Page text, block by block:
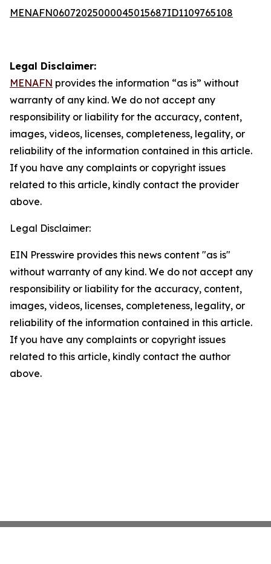
MENAFN06072025000045015687ID1109765108
Legal Disclaimer:
MENAFN provides the information “as is” without
warranty of any kind. We do not accept any
responsibility or liability for the accuracy, content,
images, videos, licenses, completeness, legality, or
reliability of the information contained in this article.
If you have any complaints or copyright issues
related to this article, kindly contact the provider
above.
Legal Disclaimer:
EIN Presswire provides this news content "as is"
without warranty of any kind. We do not accept any
responsibility or liability for the accuracy, content,
images, videos, licenses, completeness, legality, or
reliability of the information contained in this article.
If you have any complaints or copyright issues
related to this article, kindly contact the author
above.